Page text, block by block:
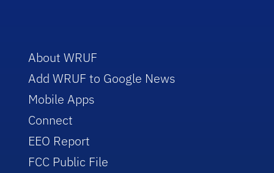
About WRUF
Add WRUF to Google News
Mobile Apps
Connect
EEO Report
FCC Public File